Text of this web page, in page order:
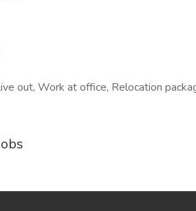
out, Work at office, Relocation